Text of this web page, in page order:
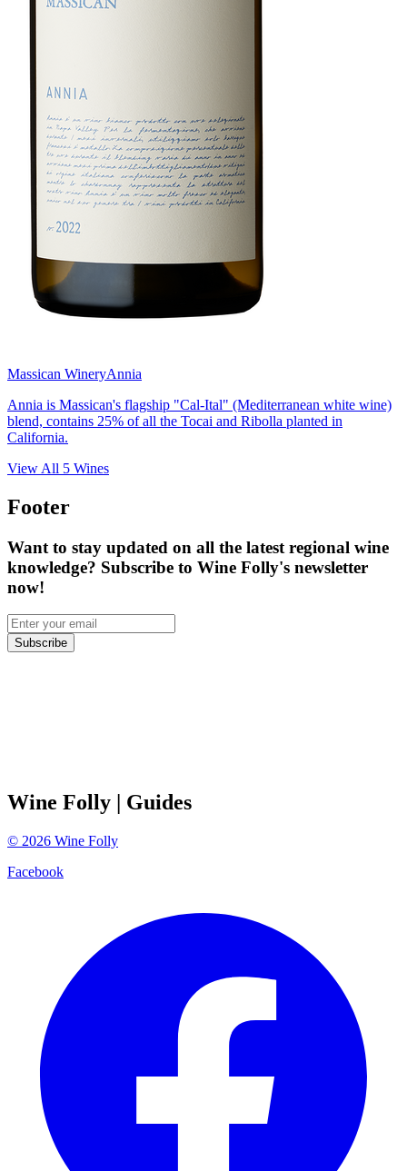
Massican WineryAnnia
Annia is Massican's flagship "Cal-Ital" (Mediterranean white wine)
blend, contains 25% of all the Tocai and Ribolla planted in
California.
View All 5 Wines
Footer
Want to stay updated on all the latest regional wine
knowledge? Subscribe to Wine Folly's newsletter
now!
Subscribe
Wine Folly | Guides
© 2026 Wine Folly
Facebook